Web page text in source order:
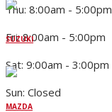
SUZUKI
MAZDA
Thu: 8:00am - 5:00pm
Fri: 8:00am - 5:00pm
Sat: 9:00am - 3:00pm
Sun: Closed